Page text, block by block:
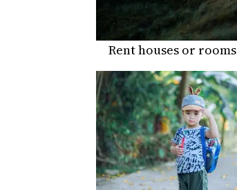
Rent houses or rooms